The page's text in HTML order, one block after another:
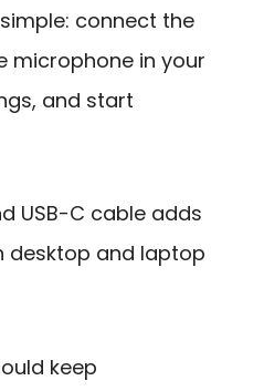
connect the
microphone in your
and start
USB-C cable adds
desktop and laptop
keep